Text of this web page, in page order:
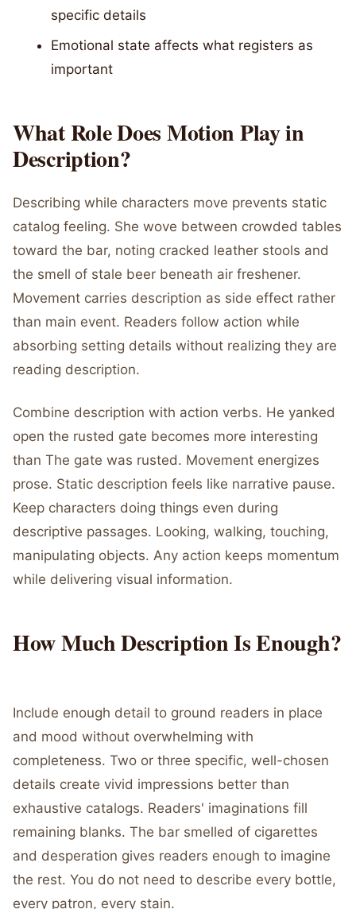
specific details
Emotional state affects what registers as
important
What Role Does Motion Play in
Description?
Describing while characters move prevents static
catalog feeling. She wove between crowded tables
toward the bar, noting cracked leather stools and
the smell of stale beer beneath air freshener.
Movement carries description as side effect rather
than main event. Readers follow action while
absorbing setting details without realizing they are
reading description.
Combine description with action verbs. He yanked
open the rusted gate becomes more interesting
than The gate was rusted. Movement energizes
prose. Static description feels like narrative pause.
Keep characters doing things even during
descriptive passages. Looking, walking, touching,
manipulating objects. Any action keeps momentum
while delivering visual information.
How Much Description Is Enough?
Include enough detail to ground readers in place
and mood without overwhelming with
completeness. Two or three specific, well-chosen
details create vivid impressions better than
exhaustive catalogs. Readers' imaginations fill
remaining blanks. The bar smelled of cigarettes
and desperation gives readers enough to imagine
the rest. You do not need to describe every bottle,
every patron, every stain.